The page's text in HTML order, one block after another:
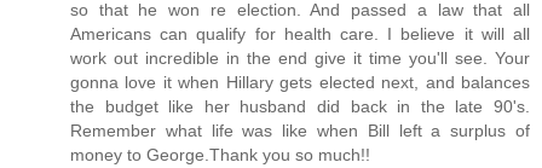
so that he won re election. And passed a law that all
Americans can qualify for health care. I believe it will all
work out incredible in the end give it time you'll see. Your
gonna love it when Hillary gets elected next, and balances
the budget like her husband did back in the late 90's.
Remember what life was like when Bill left a surplus of
money to George.Thank you so much!!